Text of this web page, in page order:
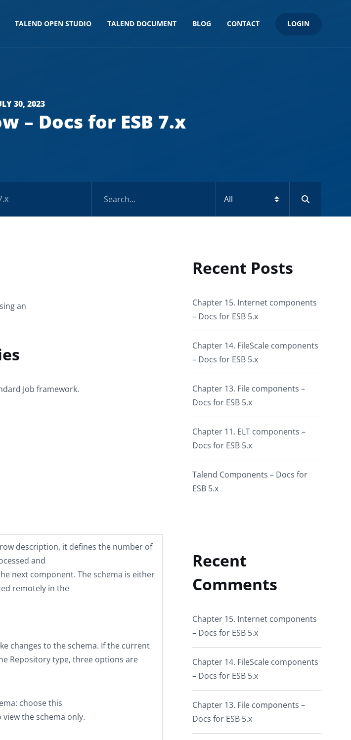
TALEND OPEN STUDIO TALEND DOCUMENT BLOG CONTACT LOGIN
30, 2023
– Docs for ESB 7.x
an
Job framework.
description, it defines the number of
and
next component. The schema is either
remotely in the
changes to the schema. If the current
Repositorytype, three options are
: choose this
the schema only.
Recent Posts
Chapter 15. Internet components
– Docs for ESB 5.x
Chapter 14. FileScale components
– Docs for ESB 5.x
Chapter 13. File components –
Docs for ESB 5.x
Chapter 11. ELT components –
Docs for ESB 5.x
Talend Components – Docs for
ESB 5.x
Recent
Comments
Chapter 15. Internet components
– Docs for ESB 5.x
Chapter 14. FileScale components
– Docs for ESB 5.x
Chapter 13. File components –
Docs for ESB 5.x